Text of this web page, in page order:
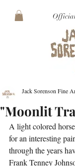
Official
"Moonlit
Jack Sorenson Fine
A light colored
for an interesting
through the years
Frank Tenney